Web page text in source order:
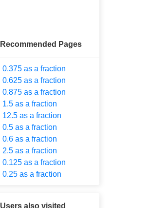
Recommended Pages
0.375 as a fraction
0.625 as a fraction
0.875 as a fraction
1.5 as a fraction
12.5 as a fraction
0.5 as a fraction
0.6 as a fraction
2.5 as a fraction
0.125 as a fraction
0.25 as a fraction
Users also visited